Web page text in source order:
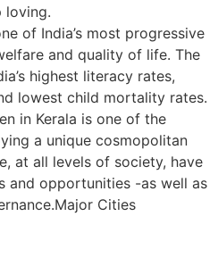
loving.
of India’s most progressive
and quality of life. The
highest literacy rates,
lowest child mortality rates.
in Kerala is one of the
a unique cosmopolitan
at all levels of society, have
and opportunities -as well as
Cities